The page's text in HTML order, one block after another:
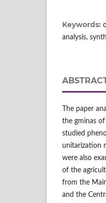
Keywords:
analysis,
The paper
the gminas
studied
unitarization
were also
of the
from the
and the